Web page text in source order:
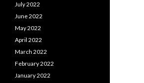
July 2022
June 2022
May 2022
April 2022
March 2022
February 2022
January 2022